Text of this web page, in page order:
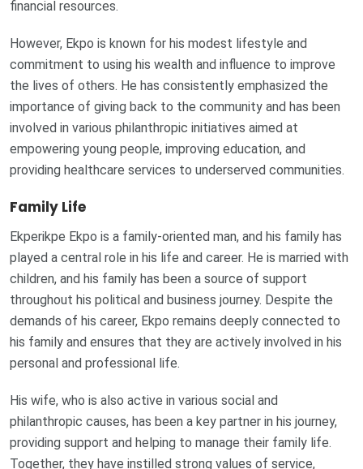
financial resources.
However, Ekpo is known for his modest lifestyle and
commitment to using his wealth and influence to improve
the lives of others. He has consistently emphasized the
importance of giving back to the community and has been
involved in various philanthropic initiatives aimed at
empowering young people, improving education, and
providing healthcare services to underserved communities.
Family Life
Ekperikpe Ekpo is a family-oriented man, and his family has
played a central role in his life and career. He is married with
children, and his family has been a source of support
throughout his political and business journey. Despite the
demands of his career, Ekpo remains deeply connected to
his family and ensures that they are actively involved in his
personal and professional life.
His wife, who is also active in various social and
philanthropic causes, has been a key partner in his journey,
providing support and helping to manage their family life.
Together, they have instilled strong values of service,